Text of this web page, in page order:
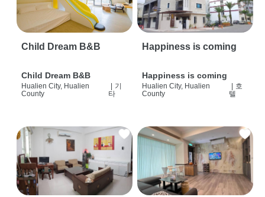
Child Dream B&B
Child Dream B&B
Hualien City, Hualien
County
기
타
Happiness is coming
Happiness is coming
Hualien City, Hualien
County
호
텔